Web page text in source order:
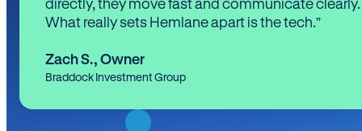
directly, they move fast and communicate clearly.
What really sets Hemlane apart is the tech.”
Zach S., Owner
Braddock Investment Group